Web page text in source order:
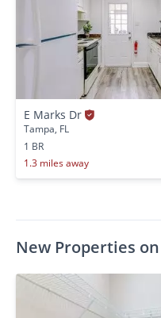
E Marks Dr
Tampa, FL
1 BR
1.3 miles away
New Properties